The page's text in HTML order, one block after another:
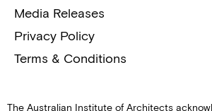
Media Releases
Privacy Policy
Terms & Conditions
The Australian Institute of Architects